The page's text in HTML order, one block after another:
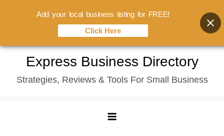
content
Express Business Directory
Strategies, Reviews & Tools For Small Business
Add your local business listing for FREE!
Click Here